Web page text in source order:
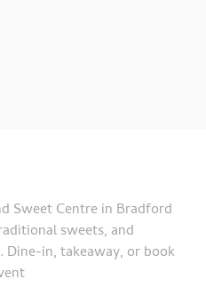
Sweet Centre in Bradford
sweets, and
Dine-in, takeaway, or book